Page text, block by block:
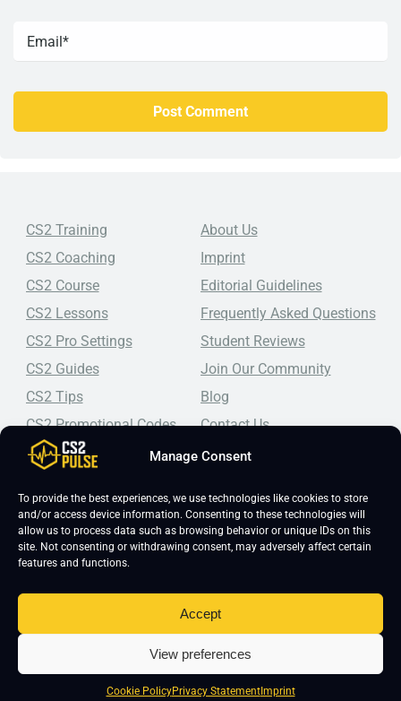
Manage Consent
To provide the best experiences, we use technologies like cookies to store
and/or access device information. Consenting to these technologies will
allow us to process data such as browsing behavior or unique IDs on this
site. Not consenting or withdrawing consent, may adversely affect certain
features and functions.
Accept
View preferences
Cookie PolicyPrivacy StatementImprint
Top-tier CS2 coaching, a structured course, free lessons by
Counter-Strike 2 players looking to improve.
CS2 Training
CS2 Coaching
CS2 Course
CS2 Lessons
CS2 Pro Settings
CS2 Guides
CS2 Tips
CS2 Promotional Codes
About Us
Imprint
Editorial Guidelines
Frequently Asked Questions
Student Reviews
Join Our Community
Blog
Contact Us
Copyright 2026 © CS2 Pulse -Affiliate Disclosure
Privacy Policy